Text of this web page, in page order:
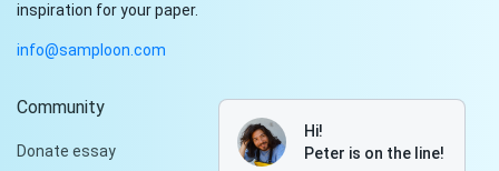
inspiration for your paper.
info@samploon.com
Community
Donate essay
Hi!
Peter is on the line!